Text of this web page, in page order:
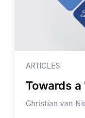
ARTICLES
Towards a
Christian van